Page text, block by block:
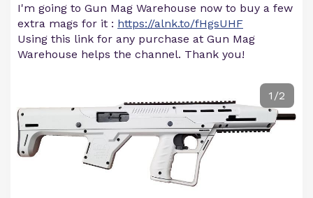
I'm going to Gun Mag Warehouse now to buy a few
extra mags for it : https://alnk.to/fHgsUHF
Using this link for any purchase at Gun Mag
Warehouse helps the channel. Thank you!
1/2